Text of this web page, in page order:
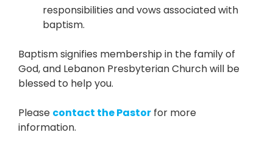
responsibilities and vows associated with
baptism.
Baptism signifies membership in the family of
God, and Lebanon Presbyterian Church will be
blessed to help you.
Please contact the Pastor for more
information.